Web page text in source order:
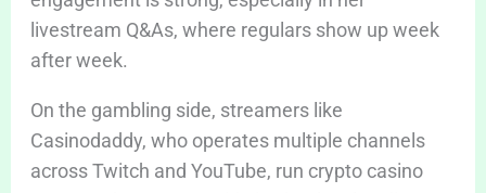
livestream Q&As, where regulars show up week
after week.
On the gambling side, streamers like
Casinodaddy, who operates multiple channels
across Twitch and YouTube, run crypto casino